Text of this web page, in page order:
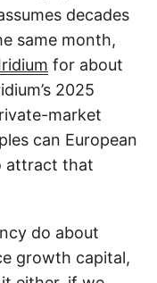
decades
same month,
for about
2025
market
can European
attract that
do about
growth capital,